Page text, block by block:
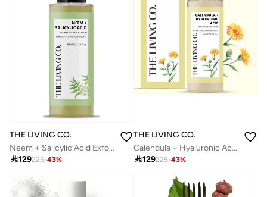
THE LIVING CO.
Neem + Salicylic Acid Exfoliating Scalp Serum For Oily, Itchy & Flaky Scalp 65ml
129225-43%
THE LIVING CO.
Calendula + Hyaluronic Acid Soothing Scalp Serum For Dry, Flaky, Dandruff Scalp 65ml
129225-43%